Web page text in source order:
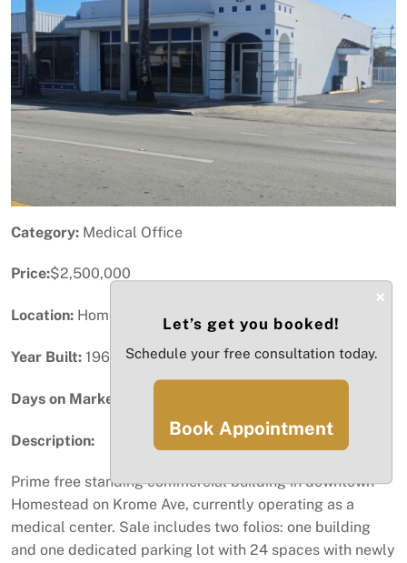
Category: Medical Office
Price:$2,500,000
Location: Homestead, FL
Year Built: 1961
Days on Market:
Description:
Prime free standing commercial building in downtown
Homestead on Krome Ave, currently operating as a
medical center. Sale includes two folios: one building
and one dedicated parking lot with 24 spaces with newly
×
Let’s get you booked!
Schedule your free consultation today.
Book Appointment